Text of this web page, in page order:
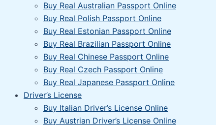
Buy Real Australian Passport Online
Buy Real Polish Passport Online
Buy Real Estonian Passport Online
Buy Real Brazilian Passport Online
Buy Real Chinese Passport Online
Buy Real Czech Passport Online
Buy Real Japanese Passport Online
Driver’s License
Buy Italian Driver’s License Online
Buy Austrian Driver’s License Online